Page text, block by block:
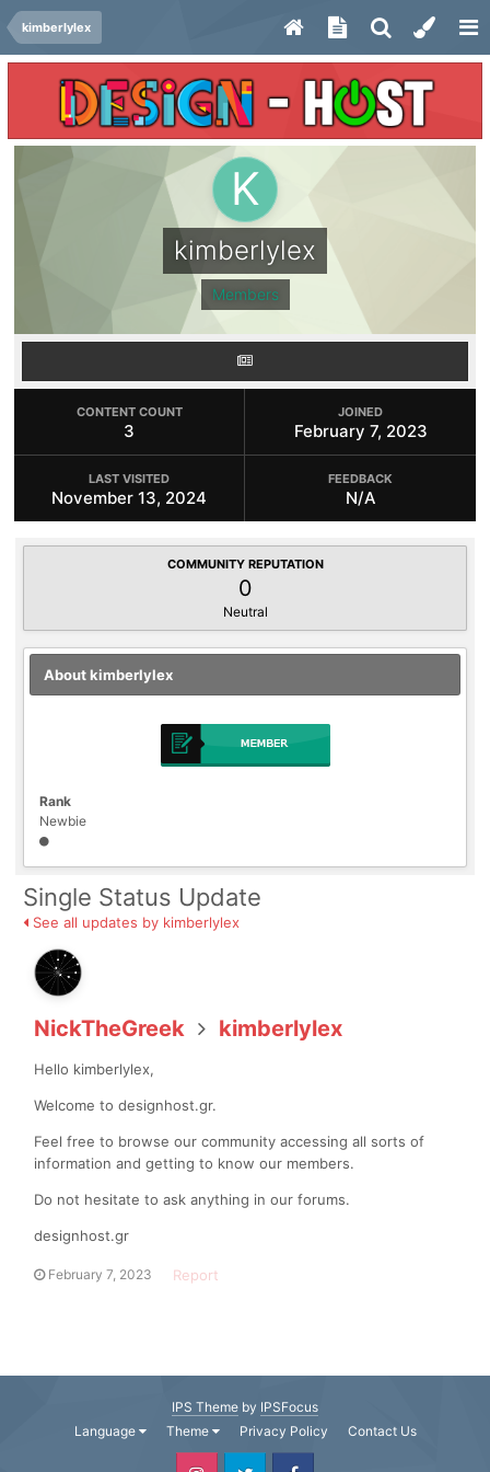
kimberlylex
kimberlylex
Members
CONTENT COUNT
3
JOINED
February 7, 2023
LAST VISITED
November 13, 2024
FEEDBACK
N/A
COMMUNITY REPUTATION
0
Neutral
About kimberlylex
Rank
Newbie
Single Status Update
See all updates by kimberlylex
NickTheGreek kimberlylex
Hello kimberlylex,
Welcome to designhost.gr.
Feel free to browse our community accessing all sorts of
information and getting to know our members.
Do not hesitate to ask anything in our forums.
designhost.gr
February 7, 2023 Report
IPS Theme by IPSFocus
Language
Theme Privacy Policy Contact Us